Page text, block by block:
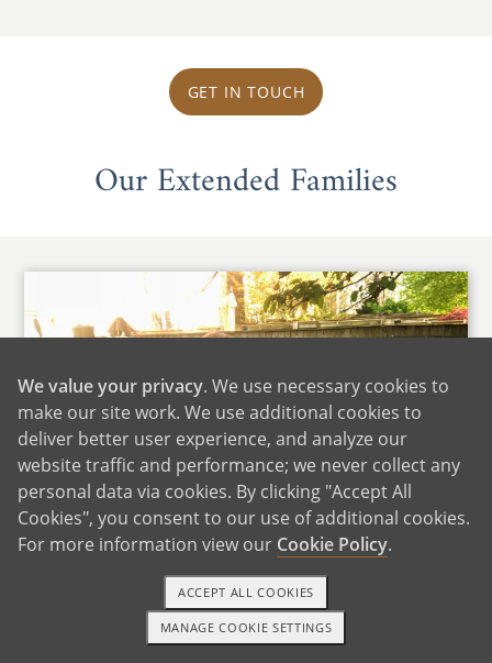
GET IN TOUCH
Our Extended Families
Daniella's Family
TEXT OR CALL GET STARTED
We value your privacy. We use necessary cookies to
make our site work. We use additional cookies to
deliver better user experience, and analyze our
website traffic and performance; we never collect any
personal data via cookies. By clicking "Accept All
Cookies", you consent to our use of additional cookies.
For more information view our Cookie Policy.
MANAGE COOKIE SETTINGS
ACCEPT ALL COOKIES